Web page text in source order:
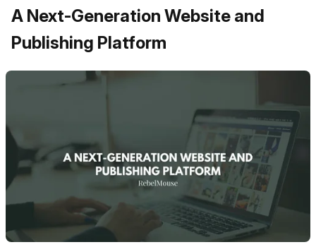
A Next-Generation Website and
Publishing Platform